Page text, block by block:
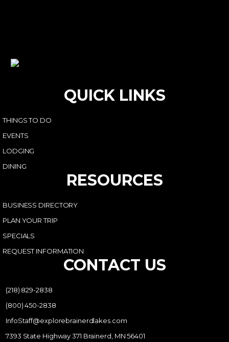
QUICK LINKS
THINGS TO DO
EVENTS
LODGING
DINING
RESOURCES
BUSINESS DIRECTORY
PLAN YOUR TRIP
SPECIALS
REQUEST INFORMATION
CONTACT US
(218) 829-2838
(800) 450-2838
InfoStaff@explorebrainerdlakes.com
7393 State Highway 371 Brainerd, MN 56401